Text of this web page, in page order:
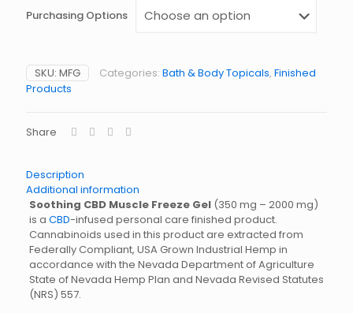
Purchasing Options
SKU: MFG Categories: Bath & Body Topicals, Finished
Products
Share
Description
Additional information
Soothing CBD Muscle Freeze Gel(350 mg – 2000 mg)
is a CBD-infused personal care finished product.
Cannabinoids used in this product are extracted from
Federally Compliant, USA Grown Industrial Hemp in
accordance with the Nevada Department of Agriculture
State of Nevada Hemp Plan and Nevada Revised Statutes
(NRS) 557.